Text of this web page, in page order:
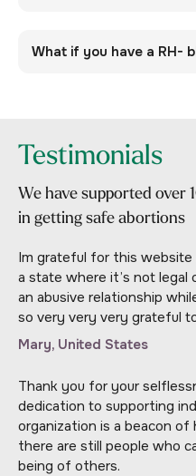
What if you have a RH-
Testimonials
We have supported over
in getting safe abortions
Im grateful for this website
a state where it’s not
an abusive relationship
so very very very grateful
Mary, United States
Thank you for your
dedication to supporting
organization is a beacon
there are still people who
being of others.